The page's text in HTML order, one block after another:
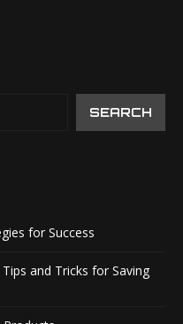
SEARCH
for Success
and Tricks for Saving